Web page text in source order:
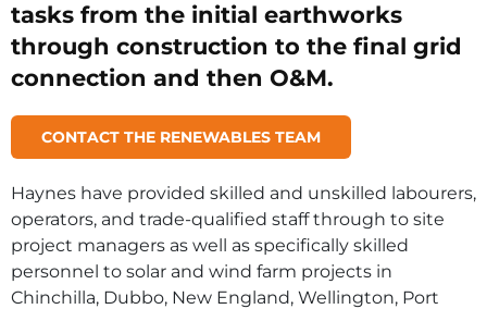
tasks from the initial earthworks
through construction to the final grid
connection and then O&M.
CONTACT THE RENEWABLES TEAM
Haynes have provided skilled and unskilled labourers,
operators, and trade-qualified staff through to site
project managers as well as specifically skilled
personnel to solar and wind farm projects in
Chinchilla, Dubbo, New England, Wellington, Port